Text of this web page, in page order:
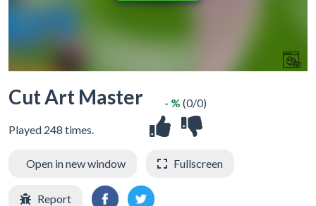
Cut Art Master
Played 248 times.
- % (0/0)
Open in new window Fullscreen
Report